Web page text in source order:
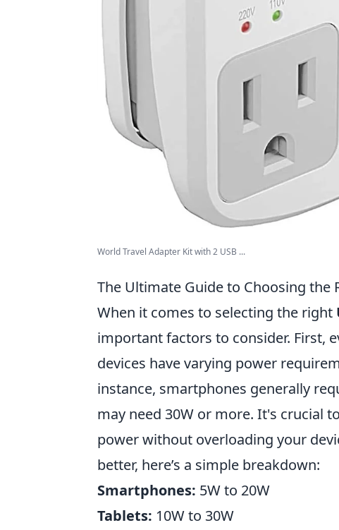
World Travel Adapter Kit with 2 USB ...
The Ultimate Guide to Choosing the
When it comes to selecting the right
important factors to consider. First,
devices have varying power
instance, smartphones generally
may need 30W or more. It's crucial
power without overloading your
better, here’s a simple breakdown:
Smartphones: 5W to 20W
Tablets: 10W to 30W